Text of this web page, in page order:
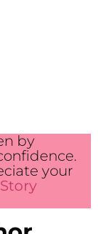
by
your